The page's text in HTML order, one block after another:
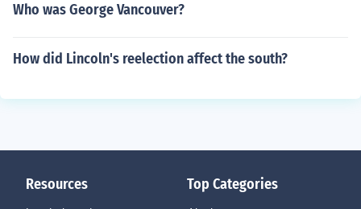
Who was George Vancouver?
How did Lincoln's reelection affect the south?
Resources Top Categories